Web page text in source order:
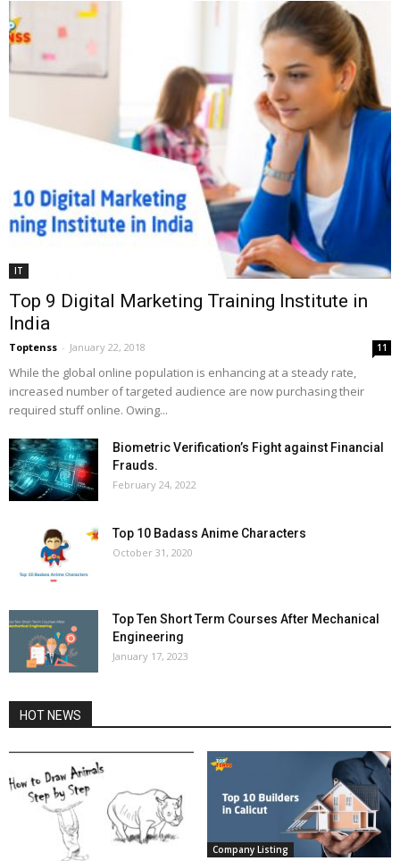
IT
Top 9 Digital Marketing Training Institute in
India
Toptenss - January 22, 2018 11
While the global online population is enhancing at a steady rate,
increased number of targeted audience are now purchasing their
required stuff online. Owing...
Biometric Verification’s Fight against Financial
Frauds.
February 24, 2022
Top 10 Badass Anime Characters
October 31, 2020
Top Ten Short Term Courses After Mechanical
Engineering
January 17, 2023
HOT NEWS
Company Listing